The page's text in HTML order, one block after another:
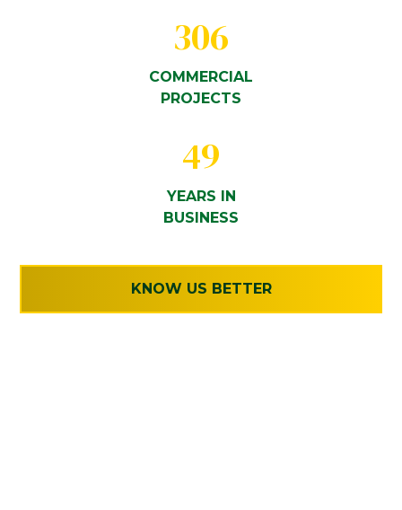
306
COMMERCIAL
PROJECTS
49
YEARS IN
BUSINESS
KNOW US BETTER